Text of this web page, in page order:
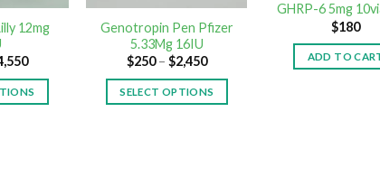
12mg
Genotropin Pen Pfizer
5.33Mg 16IU
$250– $2,450
SELECT OPTIONS
GHRP-6 5mg
$180
ADD TO